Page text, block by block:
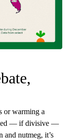
or warming a
— if divisive —
and nutmeg, it’s